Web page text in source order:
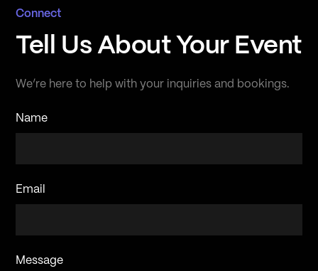
Connect
Tell Us About Your Event
We’re here to help with your inquiries and bookings.
Name
Email
Message